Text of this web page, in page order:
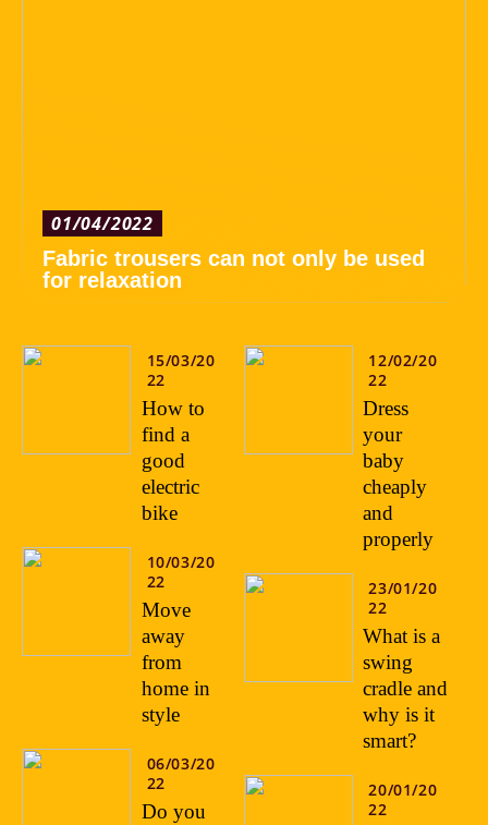
01/04/2022
Fabric trousers can not only be used
for relaxation
15/03/20
22
How to
find a
good
electric
bike
10/03/20
22
Move
away
from
home in
style
06/03/20
22
Do you
12/02/20
22
Dress
your
baby
cheaply
and
properly
23/01/20
22
What is a
swing
cradle and
why is it
smart?
20/01/20
22